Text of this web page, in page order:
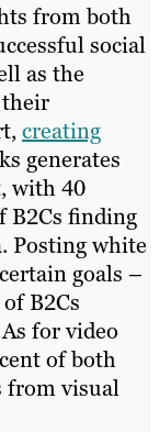
from both
social
as the
their
creating
generates
with 40
B2Cs finding
Posting white
goals –
B2Cs
for video
of both
from visual